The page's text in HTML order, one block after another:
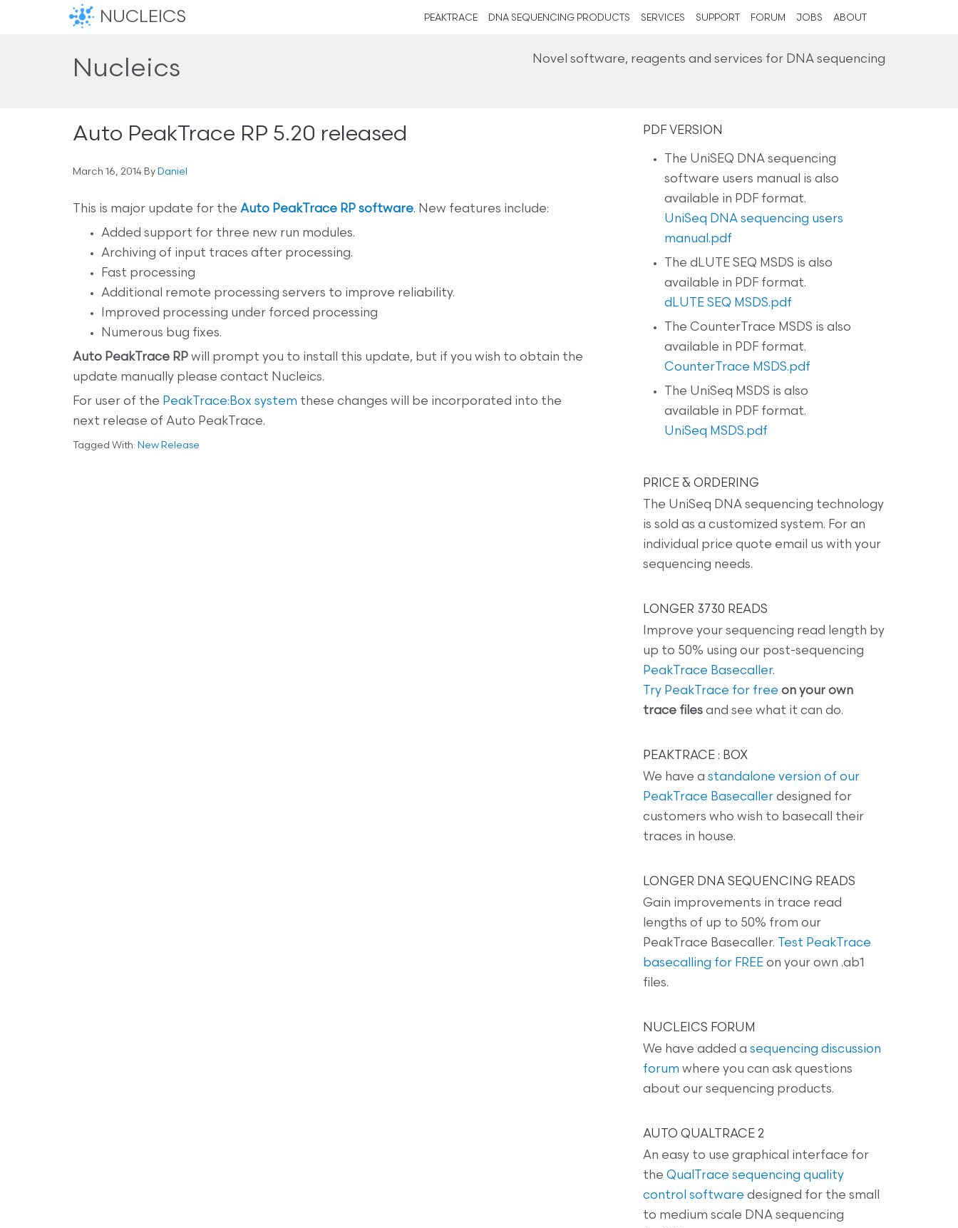
NUCLEICS PEAKTRACE DNA SEQUENCING PRODUCTS SERVICES SUPPORT FORUM JOBS ABOUT
Nucleics Novel software, reagents and services for DNA sequencing
Auto PeakTrace RP 5.20 released
March 16, 2014 By Daniel
This is major update for the Auto PeakTrace RP software. New features include:
Added support for three new run modules.
Archiving of input traces after processing.
Fast processing
Additional remote processing servers to improve reliability.
Improved processing under forced processing
Numerous bug fixes.
Auto PeakTrace RP will prompt you to install this update, but if you wish to obtain the
update manually please contact Nucleics.
For user of the PeakTrace:Box system these changes will be incorporated into the
next release of Auto PeakTrace.
Tagged With: New Release
PDF VERSION
The UniSEQ DNA sequencing
software users manual is also
available in PDF format.
UniSeq DNA sequencing users
manual.pdf
The dLUTE SEQ MSDS is also
available in PDF format.
dLUTE SEQ MSDS.pdf
The CounterTrace MSDS is also
available in PDF format.
CounterTrace MSDS.pdf
The UniSeq MSDS is also
available in PDF format.
UniSeq MSDS.pdf
PRICE & ORDERING
The UniSeq DNA sequencing technology
is sold as a customized system. For an
individual price quote email us with your
sequencing needs.
LONGER 3730 READS
Improve your sequencing read length by
up to 50% using our post-sequencing
PeakTrace Basecaller.
Try PeakTrace for free on your own
trace files and see what it can do.
PEAKTRACE : BOX
We have a standalone version of our
PeakTrace Basecaller designed for
customers who wish to basecall their
traces in house.
LONGER DNA SEQUENCING READS
Gain improvements in trace read
lengths of up to 50% from our
PeakTrace Basecaller.
Test PeakTrace
basecalling for FREE on your own .ab1
files.
NUCLEICS FORUM
We have added a sequencing discussion
forum where you can ask questions
about our sequencing products.
AUTO QUALTRACE 2
An easy to use graphical interface for
the QualTrace sequencing quality
control software designed for the small
to medium scale DNA sequencing